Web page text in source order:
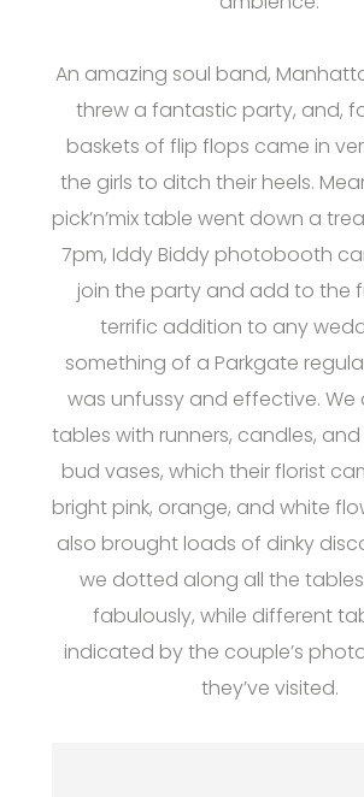
An amazing soul band,
threw a fantastic party, and,
baskets of flip flops came in
the girls to ditch their heels.
pick’n’mix table went down a
7pm, Iddy Biddy photobooth
join the party and add to the
terrific addition to any
something of a Parkgate
was unfussy and effective. We
tables with runners, candles,
bud vases, which their florist
bright pink, orange, and white
also brought loads of dinky
we dotted along all the
fabulously, while different
indicated by the couple’s
they’ve visited.